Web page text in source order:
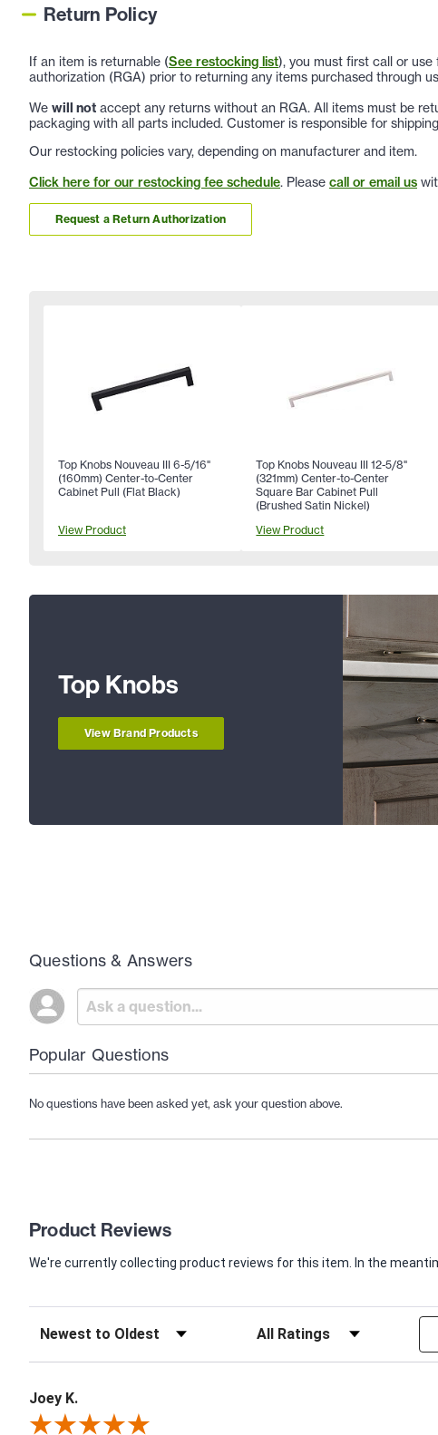
Return Policy
If an item is returnable (See restocking list), you must first call or
authorization (RGA) prior to returning any items purchased through
We will not accept any returns without an RGA. All items must be
packaging with all parts included. Customer is responsible for
Our restocking policies vary, depending on manufacturer and item.
Click here for our restocking fee schedule. Please call or email us
Request a Return Authorization
Top Knobs Nouveau III 6-5/16"
(160mm) Center-to-Center
Cabinet Pull (Flat Black)
View Product
Top Knobs Nouveau III 12-5/8"
(321mm) Center-to-Center
Square Bar Cabinet Pull
(Brushed Satin Nickel)
View Product
Top Knobs
View Brand Products
Questions & Answers
Popular Questions
No questions have been asked yet, ask your question above.
Product Reviews
We're currently collecting product reviews for this item. In the
Joey K.